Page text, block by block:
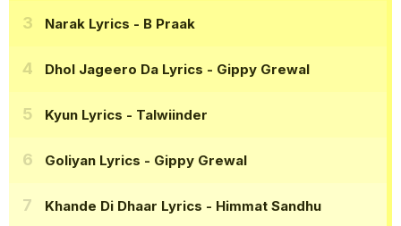
Narak Lyrics - B Praak
Dhol Jageero Da Lyrics - Gippy Grewal
Kyun Lyrics - Talwiinder
Goliyan Lyrics - Gippy Grewal
Khande Di Dhaar Lyrics - Himmat Sandhu